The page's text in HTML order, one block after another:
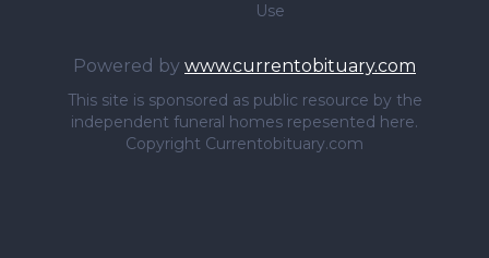
Use
Powered by www.currentobituary.com
This site is sponsored as public resource by the
independent funeral homes repesented here.
Copyright Currentobituary.com